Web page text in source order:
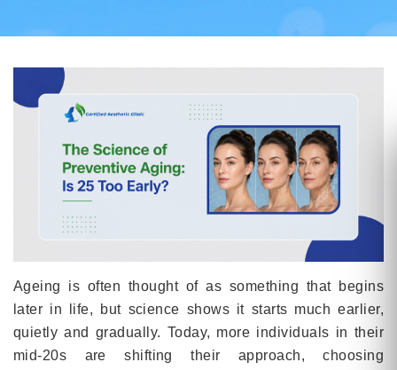
Ageing is often thought of as something that begins
later in life, but science shows it starts much earlier,
quietly and gradually. Today, more individuals in their
mid-20s are shifting their approach, choosing